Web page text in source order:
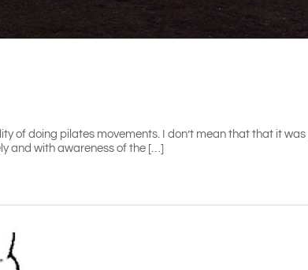
of doing pilates movements. I don’t mean that that it
and with awareness of the […]